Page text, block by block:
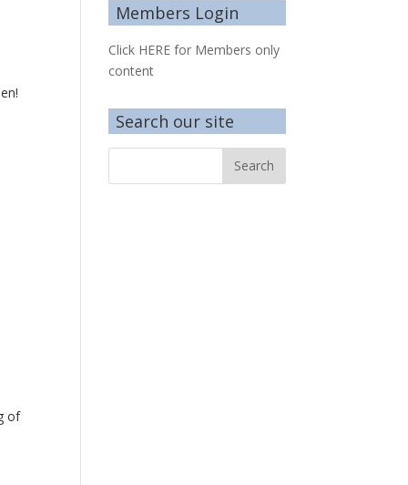
of
Members Login
Click HERE for Members only
content
Search our site